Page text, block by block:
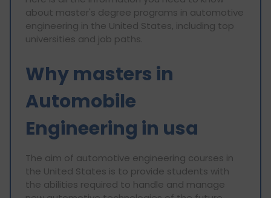
about master's degree programs in automotive
engineering in the United States, including top
universities and job paths.
Why masters in
Automobile
Engineering in usa
The aim of automotive engineering courses in
the United States is to provide students with
the abilities required to handle and manage